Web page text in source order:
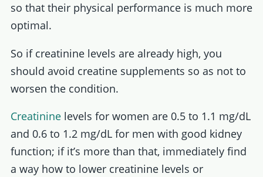
so that their physical performance is much more
optimal.
So if creatinine levels are already high, you
should avoid creatine supplements so as not to
worsen the condition.
Creatininelevels for women are 0.5 to 1.1 mg/dL
and 0.6 to 1.2 mg/dL for men with good kidney
function; if it’s more than that, immediately find
a way how to lower creatinine levels or